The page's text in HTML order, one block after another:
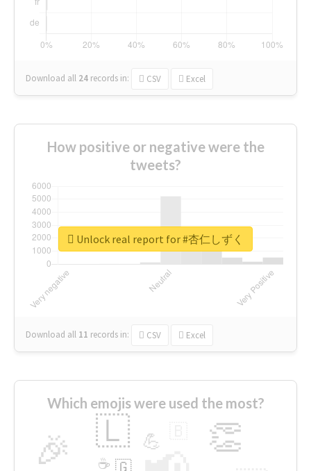
Download all 24 records in: CSV Excel
How positive or negative were the
tweets?
Download all 11 records in: CSV Excel
Unlock real report for #杏仁しずく
Which emojis were used the most?
🎉 👏
🇱 💪
🇬
☕